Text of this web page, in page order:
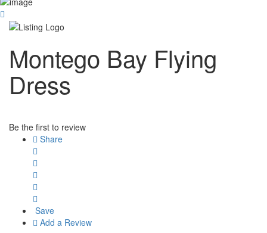
Montego Bay Flying
Dress
Be the first to review
Share
Save
Add a Review